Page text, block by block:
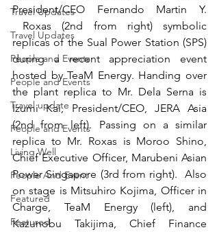
Travel Updates
Travel Updates
People and Events
People and Events
Travel update
People and Events
Living Well
People And Event
Featured
Featured
President/CEO Fernando Martin Y.
Roxas (2nd from right) symbolic
replicas of the Sual Power Station (SPS)
during a recent appreciation event
hosted by TeaM Energy. Handing over
the plant replica to Mr. Dela Serna is
Izumi Kai, President/CEO, JERA Asia
(2nd from left). Passing on a similar
replica to Mr. Roxas is Moroo Shino,
Chief Executive Officer, Marubeni Asian
Power Singapore (3rd from right).  Also
on stage is Mitsuhiro Kojima, Officer in
Charge, TeaM Energy (left), and
Kazunobu Takijima, Chief Finance